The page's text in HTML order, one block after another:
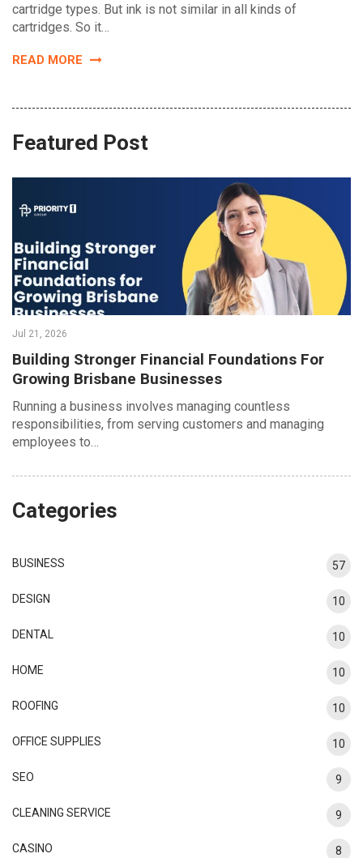
cartridge types. But ink is not similar in all kinds of
cartridges. So it…
READ MORE
Featured Post
Jul 21, 2026
Building Stronger Financial Foundations For
Growing Brisbane Businesses
Running a business involves managing countless
responsibilities, from serving customers and managing
employees to…
Categories
BUSINESS 57
DESIGN 10
DENTAL 10
HOME 10
ROOFING 10
OFFICE SUPPLIES 10
SEO 9
CLEANING SERVICE 9
CASINO 8